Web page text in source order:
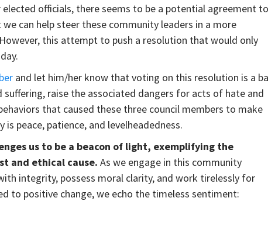
officials, there seems to be a potential agreement to
can help steer these community leaders in a more
this attempt to push a resolution that would only
and let him/her know that voting on this resolution is a
raise the associated dangers for acts of hate and
that caused these three council members to make
peace, patience, and levelheadedness.
us to be a beacon of light, exemplifying the
and ethical cause. As we engage in this community
integrity, possess moral clarity, and work tirelessly for
to positive change, we echo the timeless sentiment: